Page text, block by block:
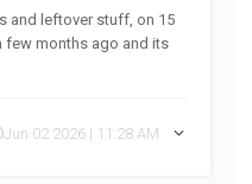
and leftover stuff, on 15
few months ago and its
Jun 02 2026 | 11:28 AM